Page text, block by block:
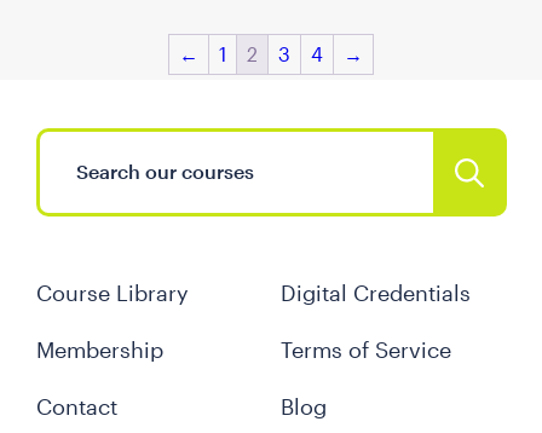
← 1 2 3 4 →
Course Library
Membership
Contact
Digital Credentials
Terms of Service
Blog